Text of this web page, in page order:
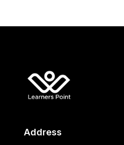
Address